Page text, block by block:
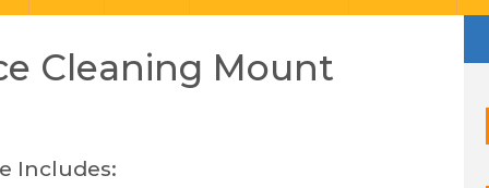
Cleaning Mount
Includes: